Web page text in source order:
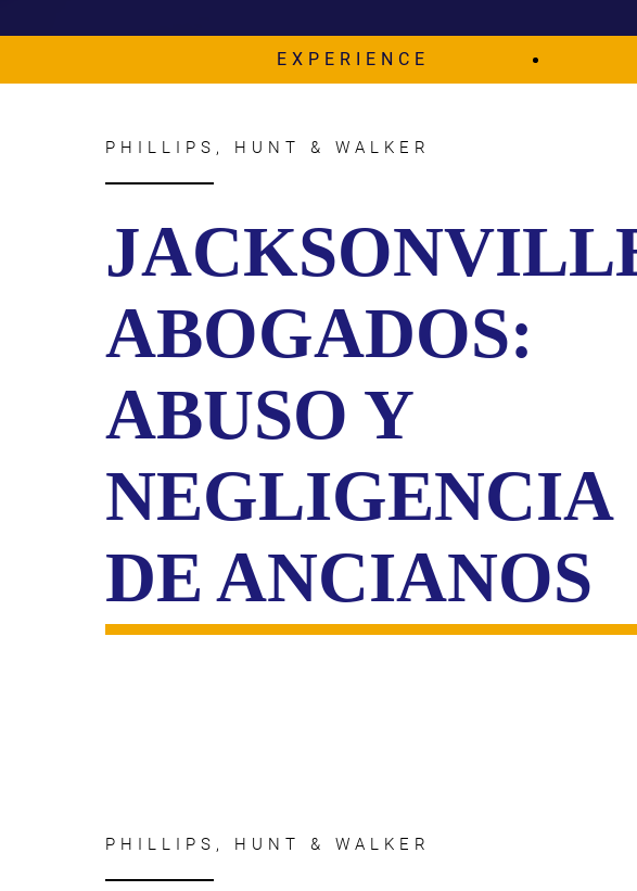
CAR
ACCIDENT
COMPENSATION
EXPERIENCE
PHILLIPS, HUNT & WALKER
ABOGADOS:
ABUSO Y
NEGLIGENCIA
DE ANCIANOS
PHILLIPS, HUNT & WALKER